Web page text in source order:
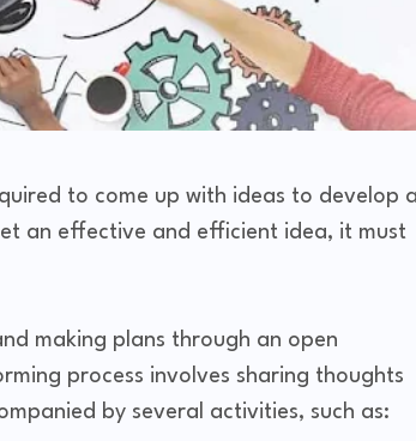
to come up with ideas to develop
an effective and efficient idea, it must
making plans through an open
process involves sharing thoughts
by several activities, such as: